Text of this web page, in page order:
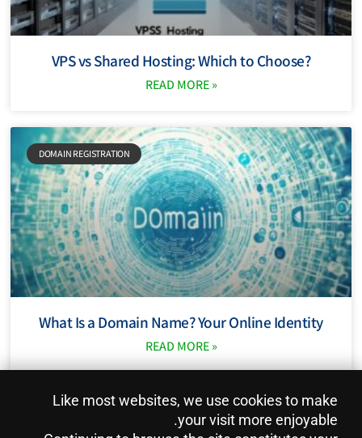
Like most websites, we use cookies to make
your visit more enjoyable.
VPS vs Shared Hosting: Which to Choose?
READ MORE »
DOMAIN REGISTRATION
What Is a Domain Name? Your Online Identity
READ MORE »
Pictures from: freepik.com Content with AI assistent.
Privacy Policy